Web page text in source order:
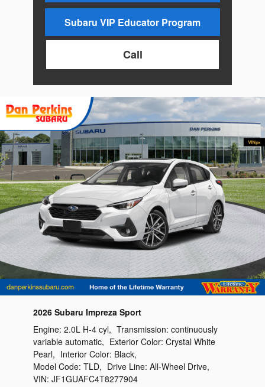
Subaru VIP Educator Program
Call
2026 Subaru Impreza Sport
Engine: 2.0L H-4 cyl, Transmission: continuously
variable automatic, Exterior Color: Crystal White
Pearl, Interior Color: Black,
Model Code: TLD, Drive Line: All-Wheel Drive,
VIN: JF1GUAFC4T8277904